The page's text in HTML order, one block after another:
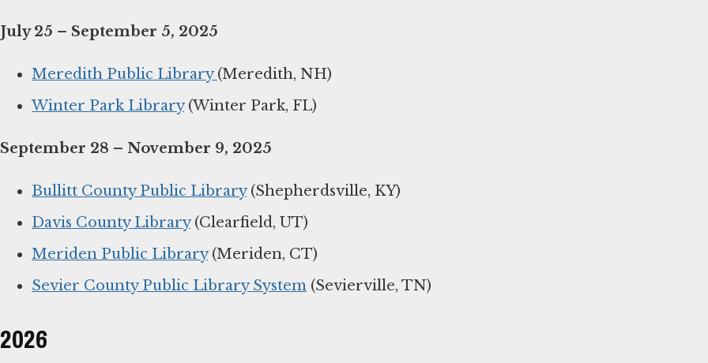
July 25 – September 5, 2025
Meredith Public Library(Meredith, NH)
Winter Park Library(Winter Park, FL)
September 28 – November 9, 2025
Bullitt County Public Library(Shepherdsville, KY)
Davis County Library(Clearfield, UT)
Meriden Public Library(Meriden, CT)
Sevier County Public Library System (Sevierville, TN)
2026